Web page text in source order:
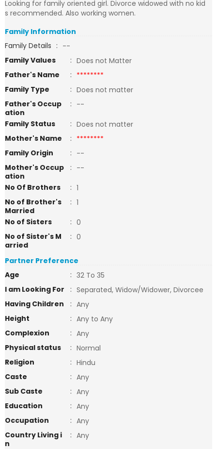
Looking for family oriented girl. Divorce widowed with no kid
s recommended. Also working women.
Family Information
Family Details : --
Family Values
: Does not Matter
Father's Name
: ********
Family Type
: Does not matter
Father's Occup
ation
: --
Family Status
: Does not matter
Mother's Name
: ********
Family Origin
: --
Mother's Occup
ation
: --
No Of Brothers
: 1
No of Brother's
Married
: 1
No of Sisters
: 0
No of Sister's M
arried
: 0
Partner Preference
Age
: 32 To 35
I am Looking For
: Separated, Widow/Widower, Divorcee
Having Children
: Any
Height
: Any to Any
Complexion
: Any
Physical status
: Normal
Religion
: Hindu
Caste
: Any
Sub Caste
: Any
Education
: Any
Occupation
: Any
Country Living i
n
: Any